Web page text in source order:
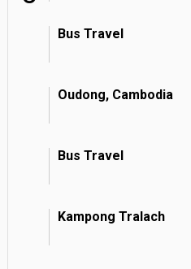
Bus Travel
Oudong, Cambodia
Bus Travel
Kampong Tralach